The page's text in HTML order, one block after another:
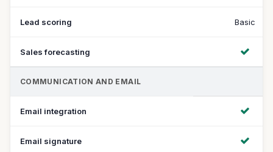
Lead scoring Basic
Sales forecasting
COMMUNICATION AND EMAIL
Email integration
Email signature